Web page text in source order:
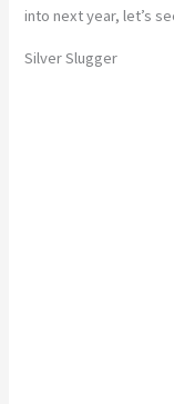
into next year, let’s
Silver Slugger